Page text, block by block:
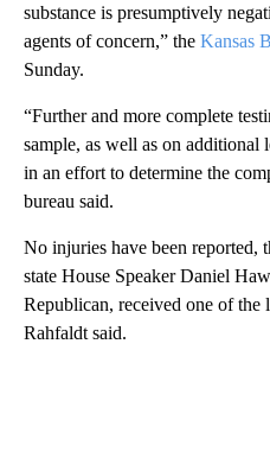
substance is presumptively
agents of concern,” the Kansas
Sunday.
“Further and more complete
sample, as well as on additional
in an effort to determine the
bureau said.
No injuries have been reported,
state House Speaker Daniel
Republican, received one of the
Rahfaldt said.